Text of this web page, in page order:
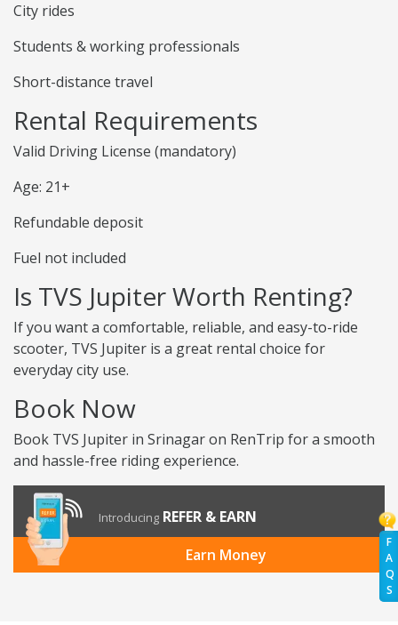
F
A
Q
S
City rides
Students & working professionals
Short-distance travel
Rental Requirements
Valid Driving License (mandatory)
Age: 21+
Refundable deposit
Fuel not included
Is TVS Jupiter Worth Renting?
If you want a comfortable, reliable, and easy-to-ride
scooter, TVS Jupiter is a great rental choice for
everyday city use.
Book Now
Book TVS Jupiter in Srinagar on RenTrip for a smooth
and hassle-free riding experience.
Introducing REFER & EARN
Earn Money